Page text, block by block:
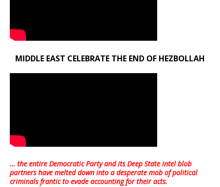
MIDDLE EAST CELEBRATE THE END OF HEZBOLLAH
… the entire Democratic Party and its Deep State intel blob
partners have melted down into adesperate mob of political
criminals frantic to evade accounting for their acts.